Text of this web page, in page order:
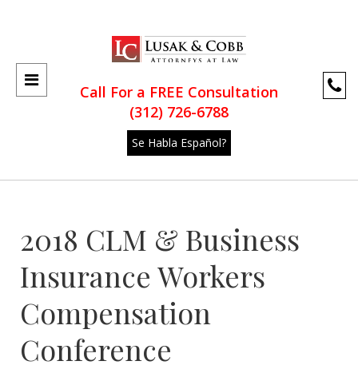
Call For a FREE Consultation
(312) 726-6788
Se Habla Español?
2018 CLM & Business
Insurance Workers
Compensation
Conference